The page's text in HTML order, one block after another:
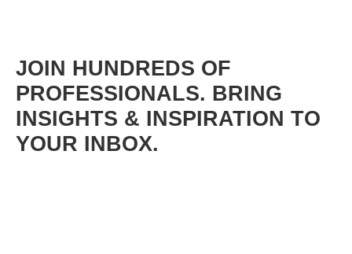
JOIN HUNDREDS OF
PROFESSIONALS. BRING
INSIGHTS & INSPIRATION TO
YOUR INBOX.